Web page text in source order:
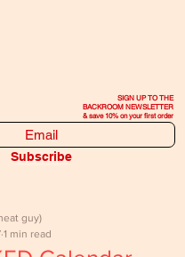
SIGN UP TO THE
BACKROOM NEWSLETTER
& save 10% on your first order
Subscribe
guy)
1 min read